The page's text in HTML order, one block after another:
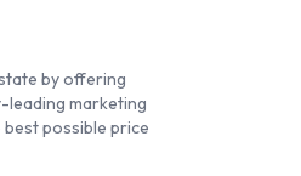
by offering
marketing
possible price